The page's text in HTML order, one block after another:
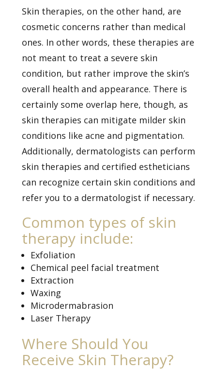
Skin therapies, on the other hand, are
cosmetic concerns rather than medical
ones. In other words, these therapies are
not meant to treat a severe skin
condition, but rather improve the skin’s
overall health and appearance. There is
certainly some overlap here, though, as
skin therapies can mitigate milder skin
conditions like acne and pigmentation.
Additionally, dermatologists can perform
skin therapies and certified estheticians
can recognize certain skin conditions and
refer you to a dermatologist if necessary.
Common types of skin
therapy include:
Exfoliation
Chemical peel facial treatment
Extraction
Waxing
Microdermabrasion
Laser Therapy
Where Should You
Receive Skin Therapy?